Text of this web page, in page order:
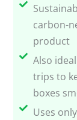
carbon-
product
Also
trips to
boxes
Uses